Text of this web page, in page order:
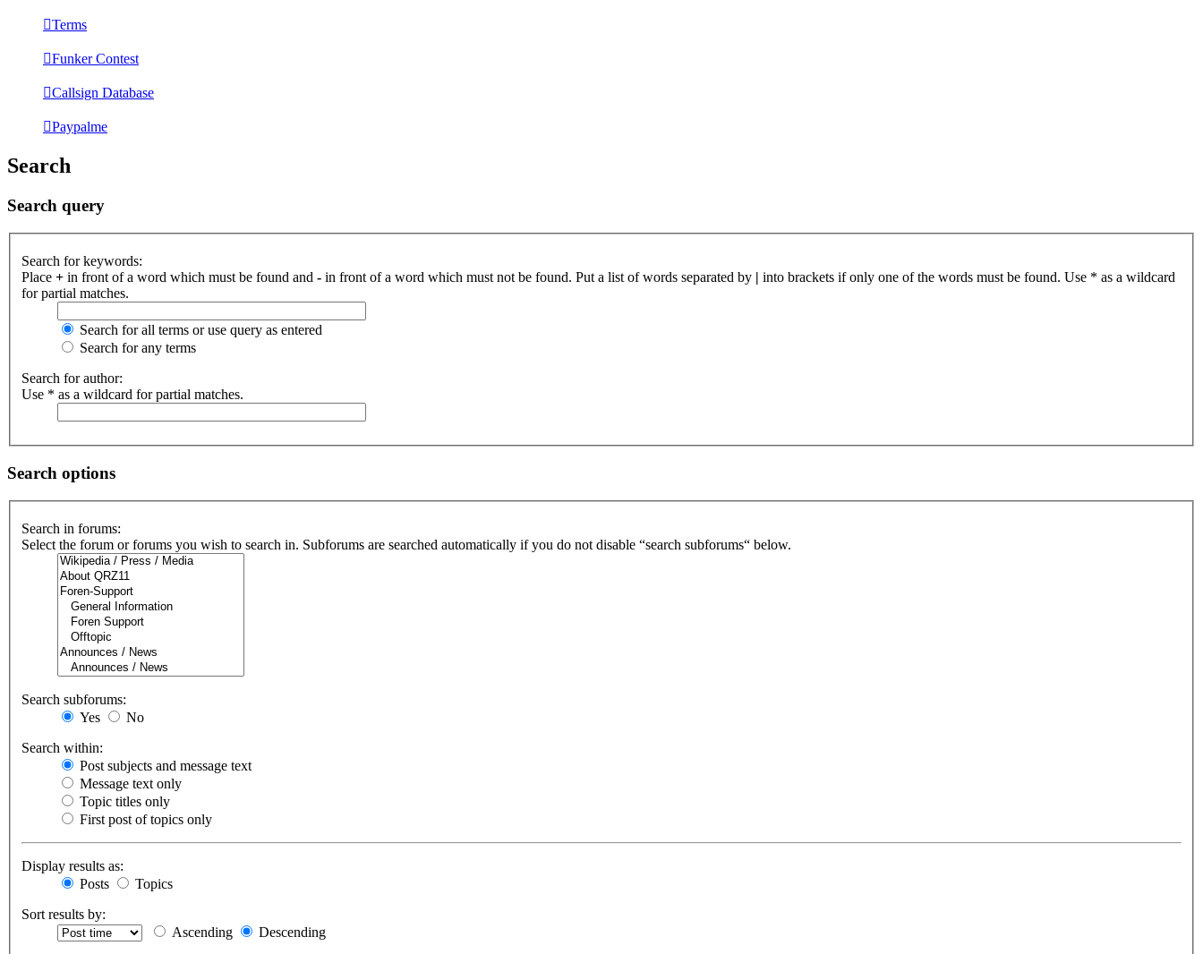
Terms
Funker Contest
Callsign Database
Paypalme
Search
Search query
Search for keywords:
Place + in front of a word which must be found and - in front of a word which must not be found. Put a list of words separated by | into brackets if only one of the words must be found. Use * as a wildcard
for partial matches.
Search for all terms or use query as entered
Search for any terms
Search for author:
Use * as a wildcard for partial matches.
Search options
Search in forums:
Select the forum or forums you wish to search in. Subforums are searched automatically if you do not disable “search subforums“ below.
Search subforums:
Yes
No
Search within:
Post subjects and message text
Message text only
Topic titles only
First post of topics only
Display results as:
Posts
Topics
Sort results by:
Ascending
Descending